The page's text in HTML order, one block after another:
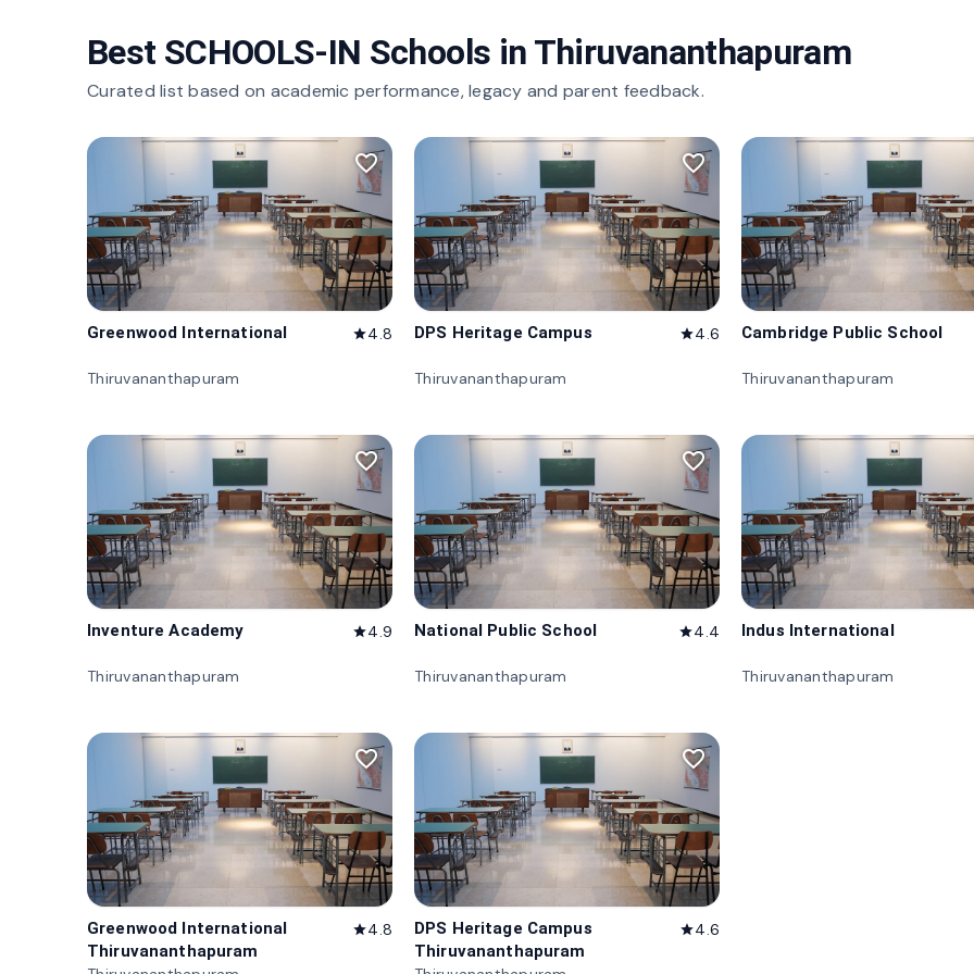
Best SCHOOLS-IN Schools in Thiruvananthapuram
Curated list based on academic performance, legacy and parent feedback.
favorite_border
Greenwood International star4.8
Thiruvananthapuram
favorite_border
DPS Heritage Campus star4.6
Thiruvananthapuram
Cambridge Public School
Thiruvananthapuram
favorite_border
Inventure Academy star4.9
Thiruvananthapuram
favorite_border
National Public School star4.4
Thiruvananthapuram
Indus International
Thiruvananthapuram
favorite_border
Greenwood International
Thiruvananthapuram
star4.8
favorite_border
DPS Heritage Campus
Thiruvananthapuram
star4.6